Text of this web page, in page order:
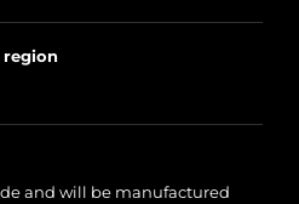
and will be manufactured